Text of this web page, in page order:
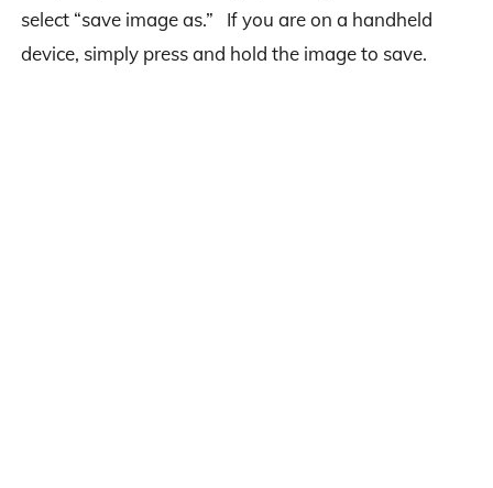
select “save image as.” If you are on a handheld
device, simply press and hold the image to save.